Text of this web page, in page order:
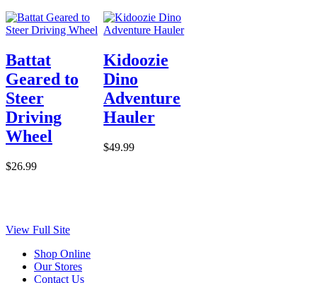
Battat
Geared to
Steer
Driving
Wheel
$26.99
Kidoozie
Dino
Adventure
Hauler
$49.99
View Full Site
Shop Online
Our Stores
Contact Us